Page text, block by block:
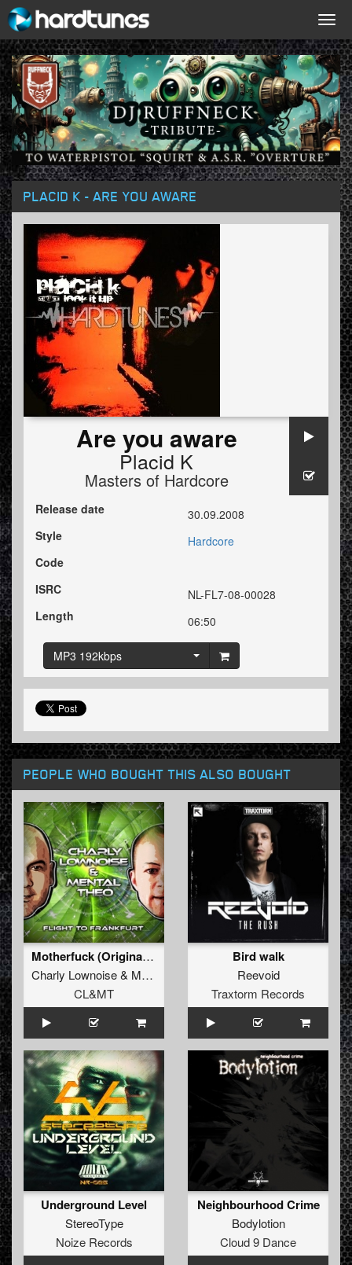
PLACID K - ARE YOU AWARE
Are you aware
Placid K
Masters of Hardcore
Release date
30.09.2008
Style
Hardcore
Code
ISRC
NL-FL7-08-00028
Length
06:50
MP3 192kbps
PEOPLE WHO BOUGHT THIS ALSO BOUGHT
Motherfuck (Original Mix)
Charly Lownoise& Mental Theo
CL&MT
Bird walk
Reevoid
Traxtorm Records
Underground Level
StereoType
Noize Records
Neighbourhood Crime
Bodylotion
Cloud 9 Dance